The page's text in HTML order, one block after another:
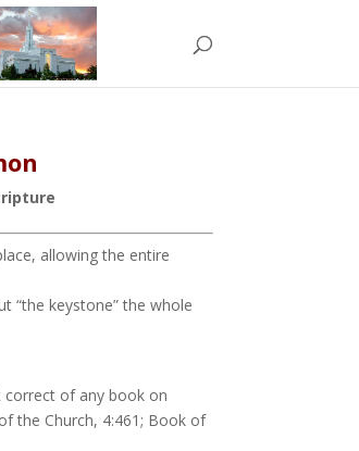
allowing the entire
“the keystone” the whole
correct of any book on
the Church, 4:461; Book of